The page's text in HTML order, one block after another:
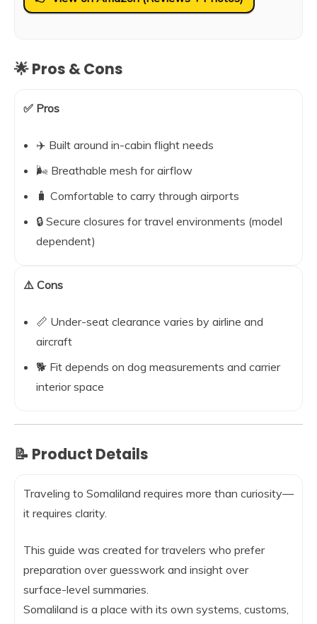
🌟 Pros & Cons
✅ Pros
✈️ Built around in-cabin flight needs
🌬️ Breathable mesh for airflow
🧳 Comfortable to carry through airports
🔒 Secure closures for travel environments (model
dependent)
⚠️ Cons
📏 Under-seat clearance varies by airline and
aircraft
🐕 Fit depends on dog measurements and carrier
interior space
📝 Product Details
Traveling to Somaliland requires more than curiosity—
it requires clarity.
This guide was created for travelers who prefer
preparation over guesswork and insight over
surface-level summaries.
Somaliland is a place with its own systems, customs,